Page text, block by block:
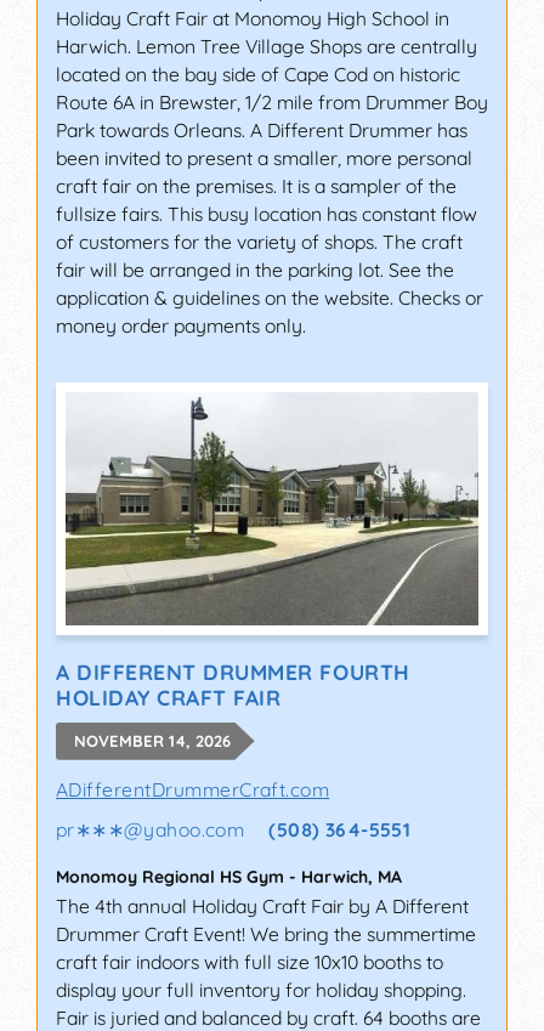
Holiday Craft Fair at Monomoy High School in
Harwich. Lemon Tree Village Shops are centrally
located on the bay side of Cape Cod on historic
Route 6A in Brewster, 1/2 mile from Drummer Boy
Park towards Orleans. A Different Drummer has
been invited to present a smaller, more personal
craft fair on the premises. It is a sampler of the
fullsize fairs. This busy location has constant flow
of customers for the variety of shops. The craft
fair will be arranged in the parking lot. See the
application & guidelines on the website. Checks or
money order payments only.
A DIFFERENT DRUMMER FOURTH
HOLIDAY CRAFT FAIR
NOVEMBER 14, 2026
ADifferentDrummerCraft.com
pr∗∗∗@yahoo.com (508) 364-5551
Monomoy Regional HS Gym - Harwich, MA
The 4th annual Holiday Craft Fair by A Different
Drummer Craft Event! We bring the summertime
craft fair indoors with full size 10x10 booths to
display your full inventory for holiday shopping.
Fair is juried and balanced by craft. 64 booths are